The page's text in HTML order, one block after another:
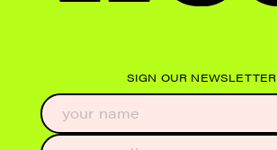
SIGN OUR NEWSLETTER